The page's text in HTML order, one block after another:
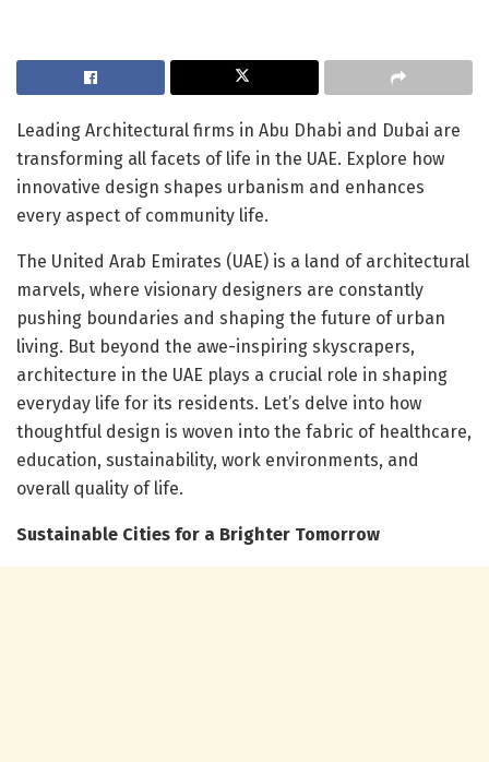
Leading Architectural firms in Abu Dhabi and Dubai are
transforming all facets of life in the UAE. Explore how
innovative design shapes urbanism and enhances
every aspect of community life.
The United Arab Emirates (UAE) is a land of architectural
marvels, where visionary designers are constantly
pushing boundaries and shaping the future of urban
living. But beyond the awe-inspiring skyscrapers,
architecture in the UAE plays a crucial role in shaping
everyday life for its residents. Let’s delve into how
thoughtful design is woven into the fabric of healthcare,
education, sustainability, work environments, and
overall quality of life.
Sustainable Cities for a Brighter Tomorrow